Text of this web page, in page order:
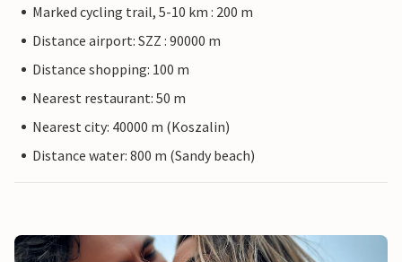
Marked cycling trail, 5-10 km : 200 m
Distance airport: SZZ : 90000 m
Distance shopping: 100 m
Nearest restaurant: 50 m
Nearest city: 40000 m (Koszalin)
Distance water: 800 m (Sandy beach)